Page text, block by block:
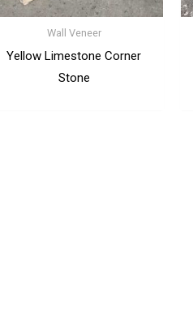
Wall Veneer
Yellow Limestone Corner
Stone